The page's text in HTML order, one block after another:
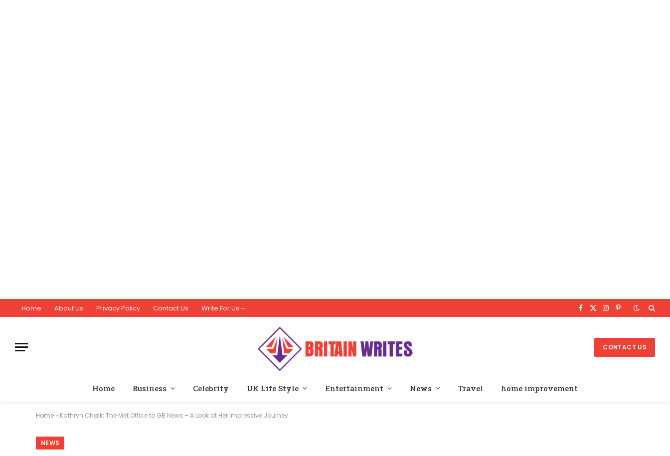
Home About Us Privacy Policy Contact Us Write For Us – Facebook
X
Instagram
Pinterest
CONTACT US
Home Business Celebrity UK Life Style Entertainment News Travel home improvement
Home » Kathryn Chalk: The Met Office to GB News – A Look at Her Impressive Journey
NEWS